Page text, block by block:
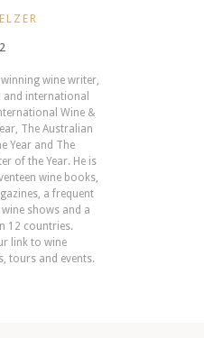
wine writer,
international
Wine &
The Australian
Year and The
of the Year. He is
wine books,
a frequent
shows and a
12 countries.
link to wine
tours and events.